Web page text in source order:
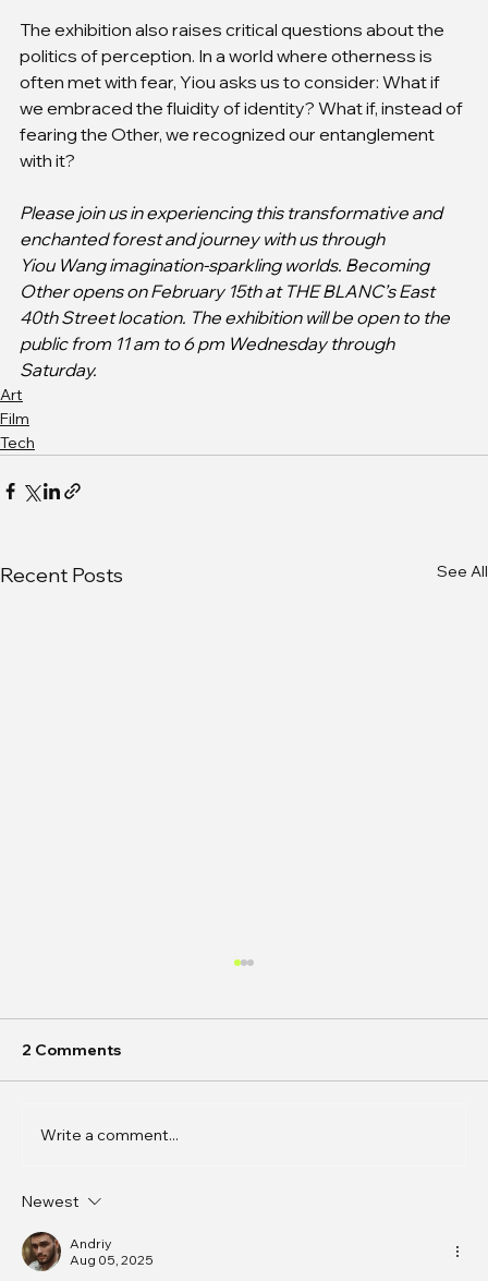
The exhibition also raises critical questions about the
politics of perception. In a world where otherness is
often met with fear, Yiou asks us to consider: What if
we embraced the fluidity of identity? What if, instead of
fearing the Other, we recognized our entanglement
with it?
Please join us in experiencing this transformative and
enchanted forest and journey with us through
Yiou Wang imagination-sparkling worlds. Becoming
Other opens on February 15th at THE BLANC’s East
40th Street location. The exhibition will be open to the
public from 11 am to 6 pm Wednesday through
Saturday.
Art
Film
Tech
Recent Posts See All
Phantasmagoric Stories and
Interfaces
2 Comments
Write a comment...
Newest
Andriy
Aug 05, 2025